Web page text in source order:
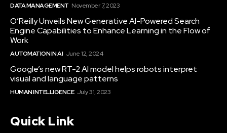
DATA MANAGEMENT November 7, 2023
O’Reilly Unveils New Generative AI-Powered Search
Engine Capabilities to Enhance Learning in the Flow of
Work
AUTOMATION IN AI June 12, 2024
Google’s new RT-2 AI model helps robots interpret
visual and language patterns
HUMAN INTELLIGENCE July 31, 2023
Quick Link